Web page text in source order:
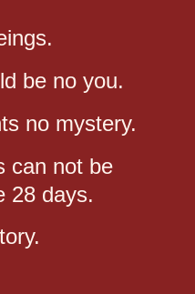
be no you.
no mystery.
can not be
28 days.